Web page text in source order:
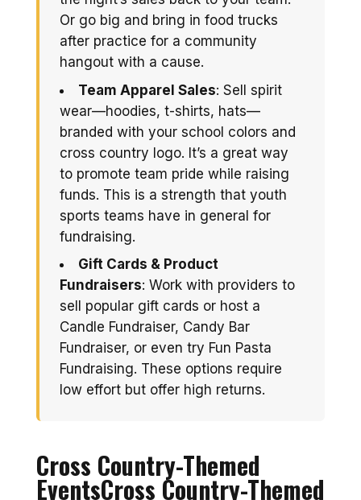
Or go big and bring in food trucks
after practice for a community
hangout with a cause.
Team Apparel Sales: Sell spirit
wear—hoodies, t-shirts, hats—
branded with your school colors and
cross country logo. It’s a great way
to promote team pride while raising
funds. This is a strength that youth
sports teams have in general for
fundraising.
Gift Cards & Product
Fundraisers: Work with providers to
sell popular gift cards or host a
Candle Fundraiser, Candy Bar
Fundraiser, or even try Fun Pasta
Fundraising. These options require
low effort but offer high returns.
Cross Country-Themed
EventsCross Country-Themed